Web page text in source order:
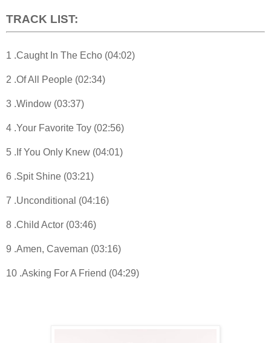
TRACK LIST:
1 .Caught In The Echo (04:02)
2 .Of All People (02:34)
3 .Window (03:37)
4 .Your Favorite Toy (02:56)
5 .If You Only Knew (04:01)
6 .Spit Shine (03:21)
7 .Unconditional (04:16)
8 .Child Actor (03:46)
9 .Amen, Caveman (03:16)
10 .Asking For A Friend (04:29)